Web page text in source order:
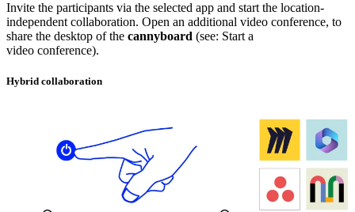
Invite the participants via the selected app and start the location-
independent collaboration. Open an additional video conference, to
share the desktop of the cannyboard (see: Start a
video conference).
Hybrid collaboration